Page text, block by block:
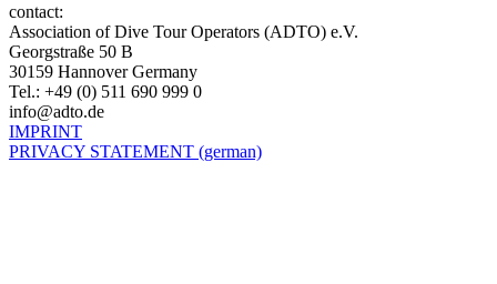
contact:
Association of Dive Tour Operators (ADTO) e.V.
Georgstraße 50 B
30159 Hannover Germany
Tel.: +49 (0) 511 690 999 0
info@adto.de
IMPRINT
PRIVACY STATEMENT (german)